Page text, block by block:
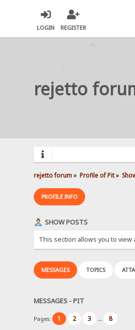
LOGIN REGISTER
rejetto
rejetto forum» Profile of Pit»
PROFILE INFO
SHOW POSTS
This section allows you to view
MESSAGES TOPICS
MESSAGES - PIT
Pages: 1 2 3 ... 8